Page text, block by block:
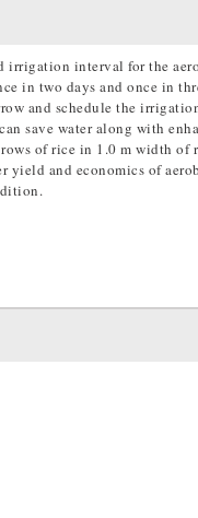
irrigation interval for the
in two days and once in
and schedule the
save water along with
of rice in 1.0 m width of
yield and economics of